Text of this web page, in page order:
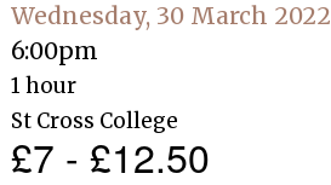
Wednesday, 30 March 2022
6:00pm
1 hour
St Cross College
£7 - £12.50